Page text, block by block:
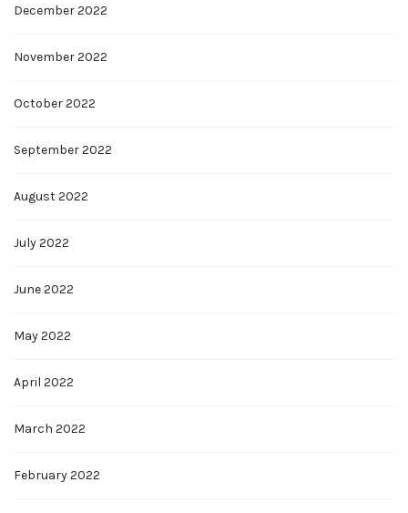
December 2022
November 2022
October 2022
September 2022
August 2022
July 2022
June 2022
May 2022
April 2022
March 2022
February 2022